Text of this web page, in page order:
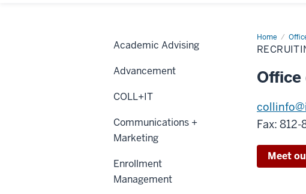
HomeRecruiting
Fax:
Meet
Academic Advising
Advancement
COLL+IT
Communications +
Marketing
Enrollment
Management